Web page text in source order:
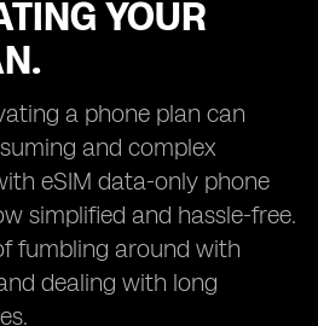
YOUR
a phone plan can
and complex
eSIM data-only phone
simplified and hassle-free.
fumbling around with
dealing with long